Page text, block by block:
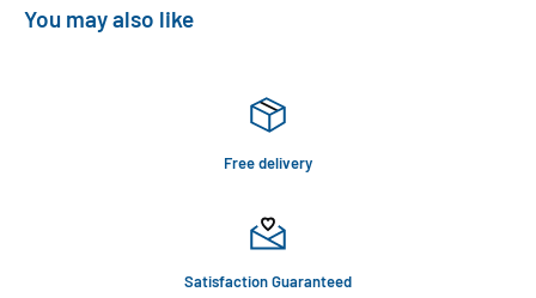
You may also like
Free delivery
Satisfaction Guaranteed